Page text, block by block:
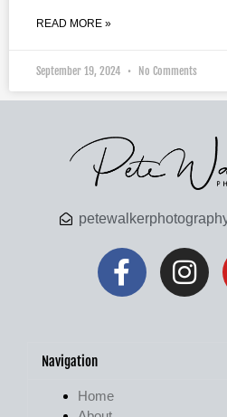
READ MORE »
September 19, 2024 No Comments
Navigation
Home